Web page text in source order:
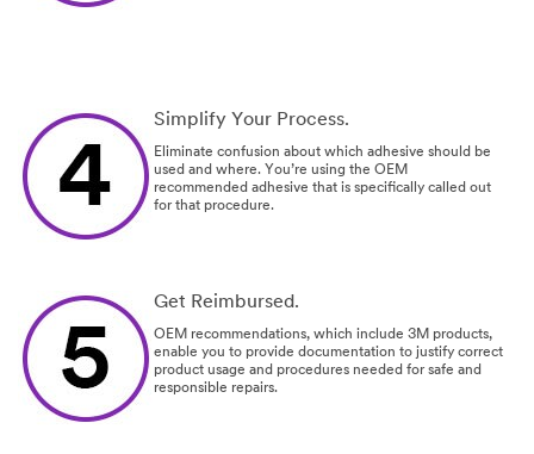
Simplify Your Process.
Eliminate confusion about which adhesive should be
used and where. You’re using the OEM
recommended adhesive that is specifically called out
for that procedure.
Get Reimbursed.
OEM recommendations, which include 3M products,
enable you to provide documentation to justify correct
product usage and procedures needed for safe and
responsible repairs.